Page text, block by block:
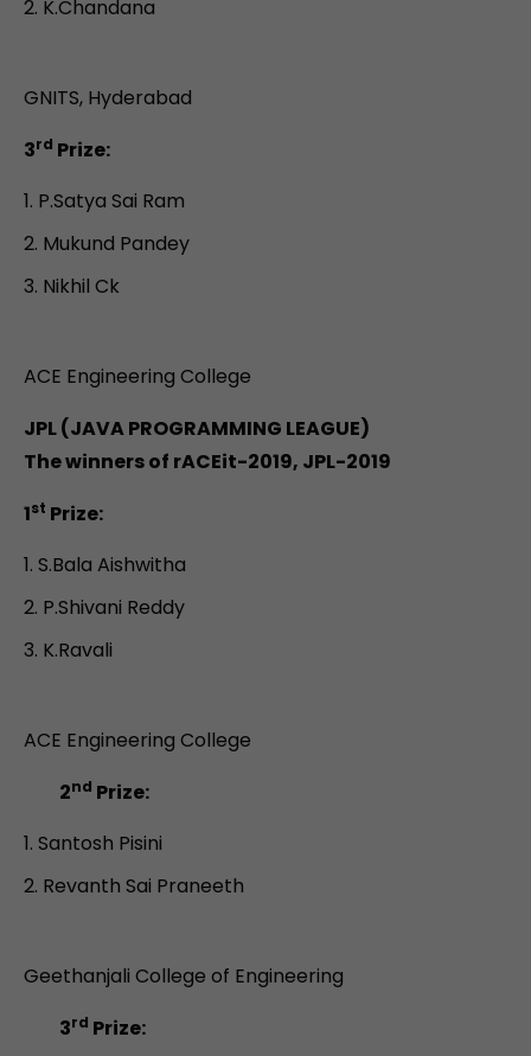
K.Chandana
GNITS, Hyderabad
3rd Prize:
P.Satya Sai Ram
Mukund Pandey
Nikhil Ck
ACE Engineering College
JPL (JAVA PROGRAMMING LEAGUE)
The winners of rACEit-2019, JPL-2019
1st Prize:
S.Bala Aishwitha
P.Shivani Reddy
K.Ravali
ACE Engineering College
2nd Prize:
Santosh Pisini
Revanth Sai Praneeth
Geethanjali College of Engineering
3rd Prize: